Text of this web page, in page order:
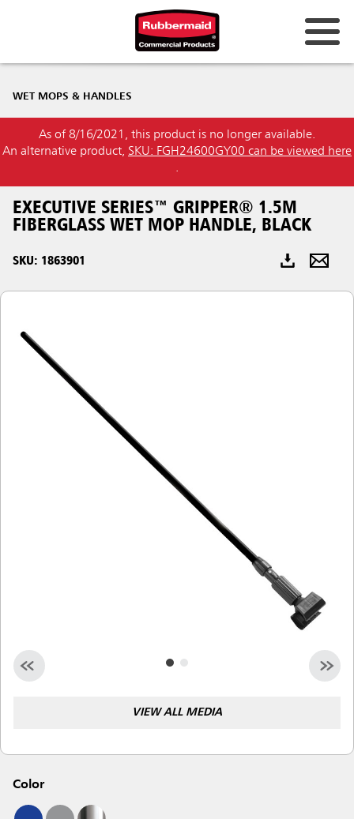
Hong Kong
Japan (JP)
Philippines
Vietnam (VN)
Malaysia
Indonesia
Taiwan (CN)
WET MOPS & HANDLES
As of 8/16/2021, this product is no longer available.
An alternative product, SKU: FGH24600GY00 can be viewed here
.
EXECUTIVE SERIES™ GRIPPER® 1.5M
FIBERGLASS WET MOP HANDLE, BLACK
SKU: 1863901
VIEW ALL MEDIA
Color